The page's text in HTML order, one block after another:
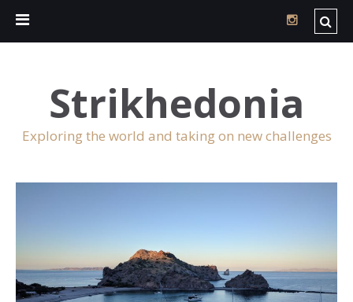
Strikhedonia
Exploring the world and taking on new challenges